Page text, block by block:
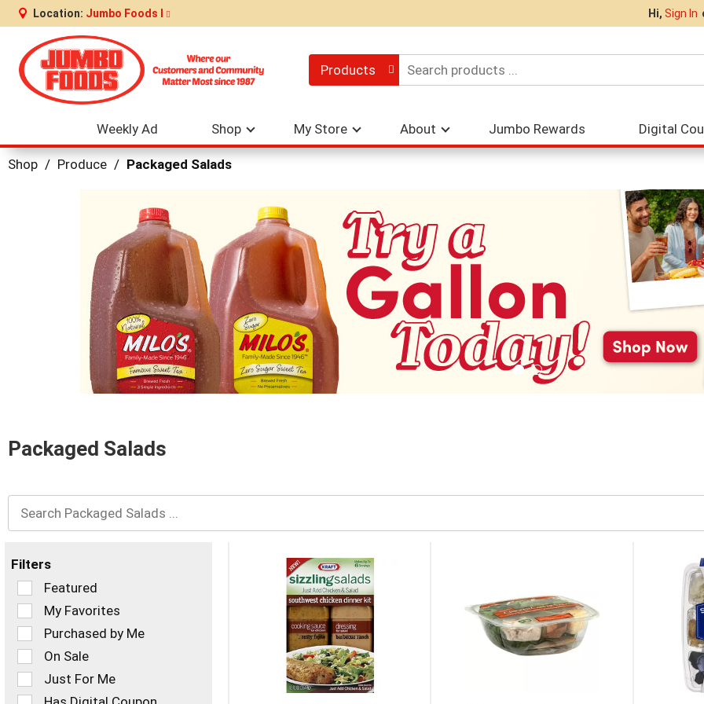
Location: Jumbo Foods I Hi, Sign In
Products
Weekly Ad Shop My Store About Jumbo Rewards Digital
Shop / Produce / Packaged Salads
jump
item
with
the
dots.
Packaged Salads
Filters
Selection
of
the
following
checkbox
filters
refresh
Featured
My Favorites
Purchased by Me
On Sale
Just For Me